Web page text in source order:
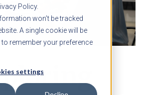
Policy.
won’t be tracked
A single cookie will be
remember your preference
settings